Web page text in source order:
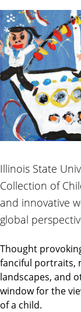
Illinois State
Collection of
and innovative
global
Thought
fanciful portraits,
landscapes, and
window for the
of a child.